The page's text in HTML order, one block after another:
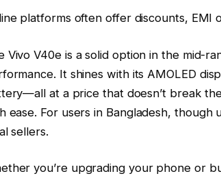
platforms often offer discounts, EMI
Vivo V40e is a solid option in the mid-
It shines with its AMOLED
at a price that doesn’t break
ease. For users in Bangladesh,
sellers.
you’re upgrading your phone or